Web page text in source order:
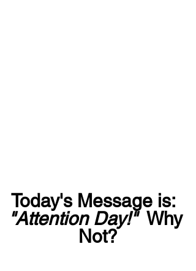
Today's Message is:
"Attention Day!"
  Why
Not?